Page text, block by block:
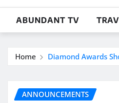
ABUNDANT TV
Home Diamond Awards
ANNOUNCEMENTS